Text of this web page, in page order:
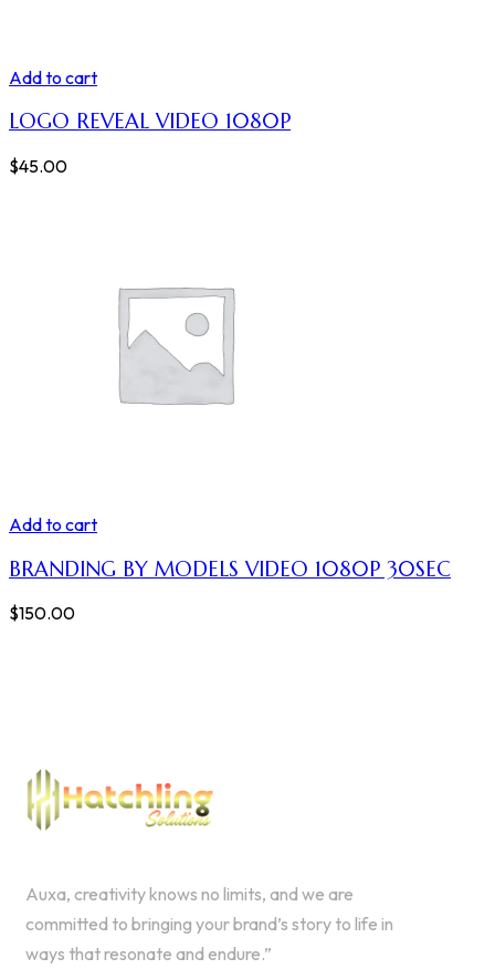
Add to cart
LOGO REVEAL VIDEO 1080P
$45.00
Add to cart
BRANDING BY MODELS VIDEO 1080P 30SEC
$150.00
Auxa, creativity knows no limits, and we are
committed to bringing your brand’s story to life in
ways that resonate and endure.”